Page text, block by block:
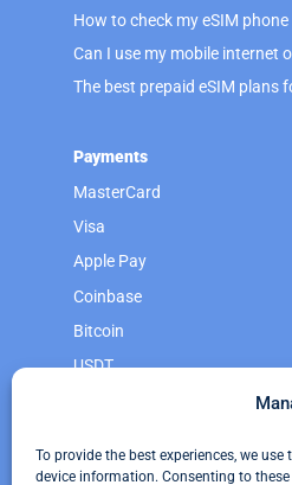
To provide the best experiences, we
device information. Consenting to
How to check my eSIM
Can I use my mobile internet
The best prepaid eSIM plans
Payments
MasterCard
Visa
Apple Pay
Coinbase
Bitcoin
USDT